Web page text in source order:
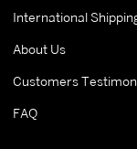
International
About Us
Customers
FAQ